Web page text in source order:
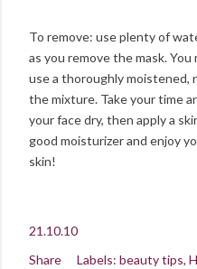
To remove: use plenty of
as you remove the mask.
use a thoroughly moistened,
the mixture. Take your time
your face dry, then apply a
good moisturizer and enjoy
skin!
21.10.10
Share
Labels: beauty tips